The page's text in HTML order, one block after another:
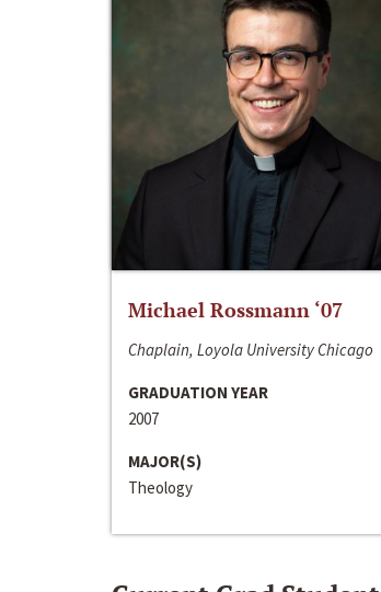
Michael Rossmann ‘07
Chaplain, Loyola University Chicago
GRADUATION YEAR
2007
MAJOR(S)
Theology